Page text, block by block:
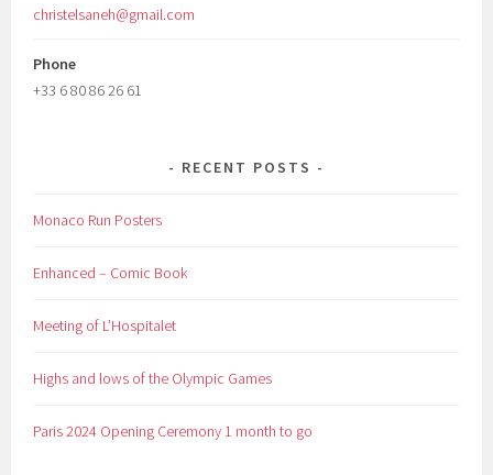
christelsaneh@gmail.com
Phone
+33 6 80 86 26 61
RECENT POSTS
Monaco Run Posters
Enhanced – Comic Book
Meeting of L’Hospitalet
Highs and lows of the Olympic Games
Paris 2024 Opening Ceremony 1 month to go